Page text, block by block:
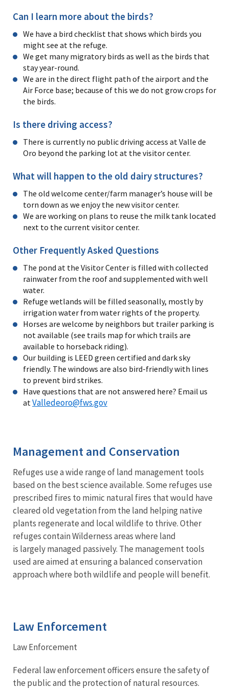
Can I learn more about the birds?
We have a bird checklist that shows which birds you
might see at the refuge.
We get many migratory birds as well as the birds that
stay year-round.
We are in the direct flight path of the airport and the
Air Force base; because of this we do not grow crops for
the birds.
Is there driving access?
There is currently no public driving access at Valle de
Oro beyond the parking lot at the visitor center.
What will happen to the old dairy structures?
The old welcome center/farm manager’s house will be
torn down as we enjoy the new visitor center.
We are working on plans to reuse the milk tank located
next to the current visitor center.
Other Frequently Asked Questions
The pond at the Visitor Center is filled with collected
rainwater from the roof and supplemented with well
water.
Refuge wetlands will be filled seasonally, mostly by
irrigation water from water rights of the property.
Horses are welcome by neighbors but trailer parking is
not available (see trails map for which trails are
available to horseback riding).
Our building is LEED green certified and dark sky
friendly. The windows are also bird-friendly with lines
to prevent bird strikes.
Have questions that are not answered here? Email us
at Valledeoro@fws.gov
Management and Conservation
Refuges use a wide range of land management tools
based on the best science available. Some refuges use
prescribed fires to mimic natural fires that would have
cleared old vegetation from the land helping native
plants regenerate and local wildlife to thrive. Other
refuges contain Wilderness areas where land
is largely managed passively. The management tools
used are aimed at ensuring a balanced conservation
approach where both wildlife and people will benefit.
Law Enforcement
Law Enforcement
Federal law enforcement officers ensure the safety of
the public and the protection of natural resources.